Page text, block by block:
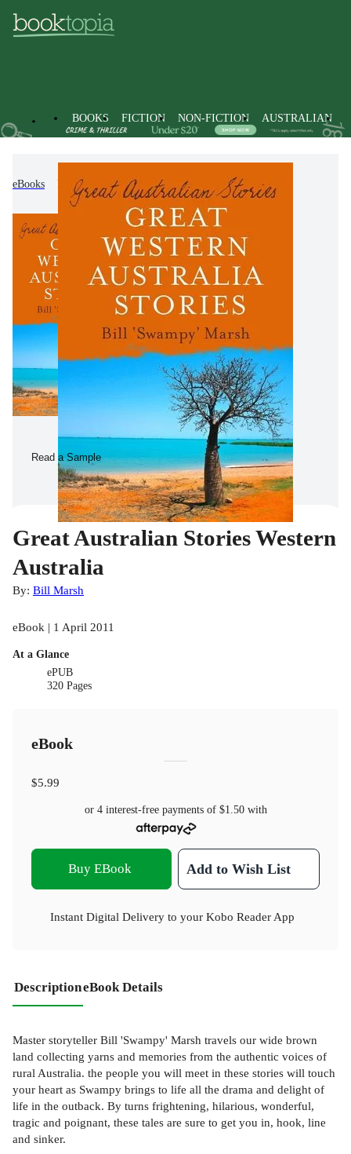
BOOKS FICTION NON-FICTION AUSTRALIAN
eBooks Non-Fiction Travel & Holidays
Read a Sample
Great Australian Stories Western
Australia
By: Bill Marsh
eBook | 1 April 2011
At a Glance
ePUB
320 Pages
eBook
$5.99
or 4 interest-free payments of $1.50with
Buy EBook Add to Wish List
Instant Digital Delivery to your Kobo Reader App
DescriptioneBook Details
Master storyteller Bill 'Swampy' Marsh travels our wide brown
land collecting yarns and memories from the authentic voices of
rural Australia. the people you will meet in these stories will touch
your heart as Swampy brings to life all the drama and delight of
life in the outback. By turns frightening, hilarious, wonderful,
tragic and poignant, these tales are sure to get you in, hook, line
and sinker.